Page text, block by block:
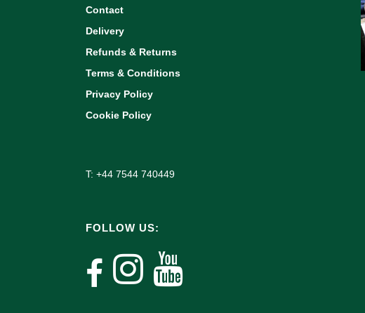
Contact
Delivery
Refunds & Returns
Terms & Conditions
Privacy Policy
Cookie Policy
T: +44 7544 740449
FOLLOW US: